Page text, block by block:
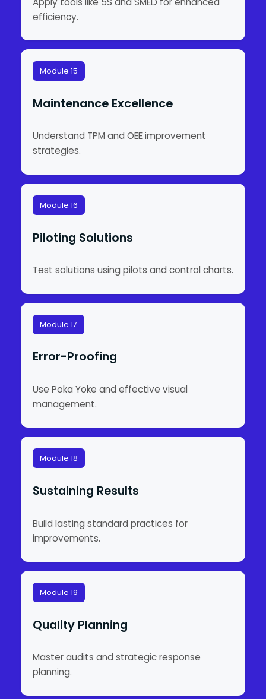
efficiency.
Module 15
Maintenance Excellence
Understand TPM and OEE improvement
strategies.
Module 16
Piloting Solutions
Test solutions using pilots and control charts.
Module 17
Error-Proofing
Use Poka Yoke and effective visual
management.
Module 18
Sustaining Results
Build lasting standard practices for
improvements.
Module 19
Quality Planning
Master audits and strategic response
planning.